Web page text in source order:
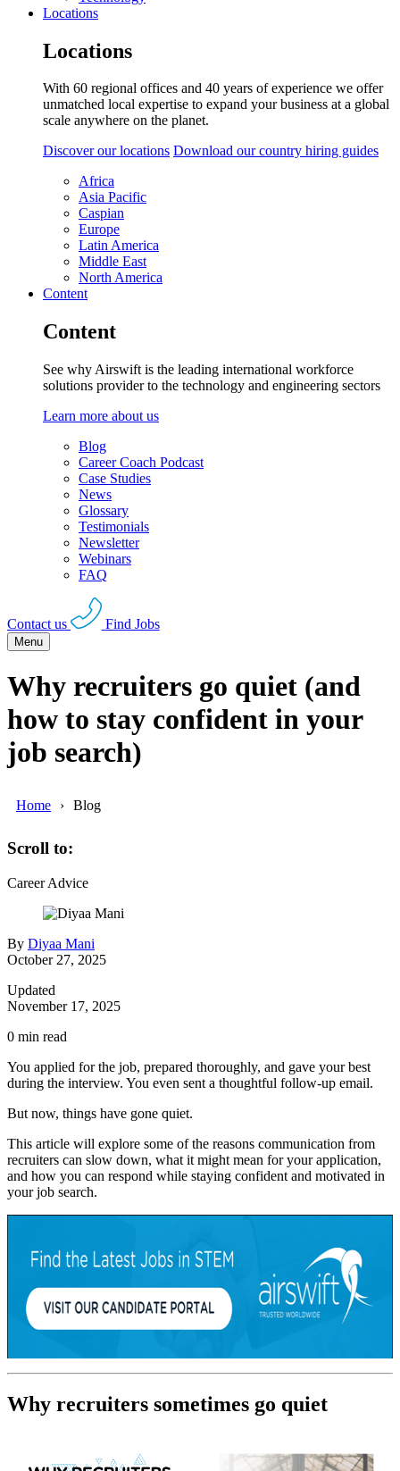
Locations
Locations
With 60 regional offices and 40 years of experience we offer
unmatched local expertise to expand your business at a global
scale anywhere on the planet.
Discover our locations Download our country hiring guides
Africa
Asia Pacific
Caspian
Europe
Latin America
Middle East
North America
Content
Content
See why Airswift is the leading international workforce
solutions provider to the technology and engineering sectors
Learn more about us
Blog
Career Coach Podcast
Case Studies
News
Glossary
Testimonials
Newsletter
Webinars
FAQ
Contact us Find Jobs
Menu
Why recruiters go quiet (and
how to stay confident in your
job search)
Home Blog
Scroll to:
Career Advice
By Diyaa Mani
October 27, 2025
Updated
November 17, 2025
0 min read
You applied for the job, prepared thoroughly, and gave your best
during the interview. You even sent a thoughtful follow-up email.
But now, things have gone quiet.
This article will explore some of the reasons communication from
recruiters can slow down, what it might mean for your application,
and how you can respond while staying confident and motivated in
your job search.
Why recruiters sometimes go quiet